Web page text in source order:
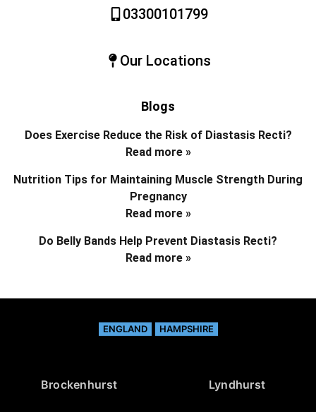
03300101799
Our Locations
Blogs
Does Exercise Reduce the Risk of Diastasis Recti?
Read more »
Nutrition Tips for Maintaining Muscle Strength During
Pregnancy
Read more »
Do Belly Bands Help Prevent Diastasis Recti?
Read more »
ENGLAND HAMPSHIRE
Brockenhurst Lyndhurst